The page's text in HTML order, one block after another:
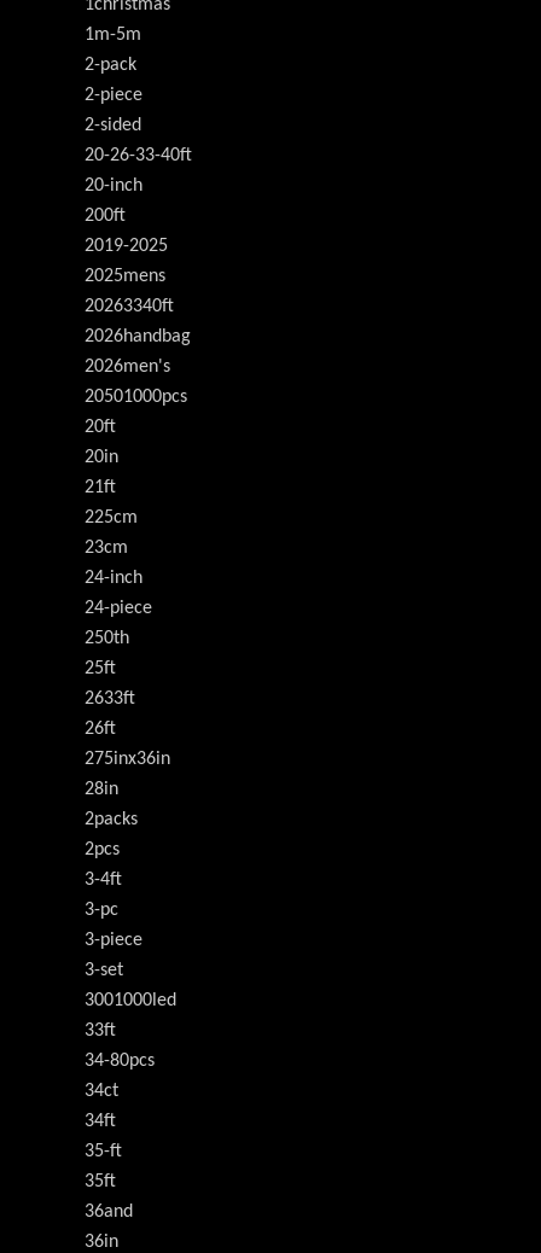
1christmas
1m-5m
2-pack
2-piece
2-sided
20-26-33-40ft
20-inch
200ft
2019-2025
2025mens
20263340ft
2026handbag
2026men's
20501000pcs
20ft
20in
21ft
225cm
23cm
24-inch
24-piece
250th
25ft
2633ft
26ft
275inx36in
28in
2packs
2pcs
3-4ft
3-pc
3-piece
3-set
3001000led
33ft
34-80pcs
34ct
34ft
35-ft
35ft
36and
36in